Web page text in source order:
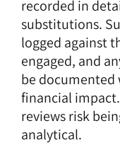
recorded in
substitutions.
logged against
engaged, and
be documented
financial
reviews risk
analytical.